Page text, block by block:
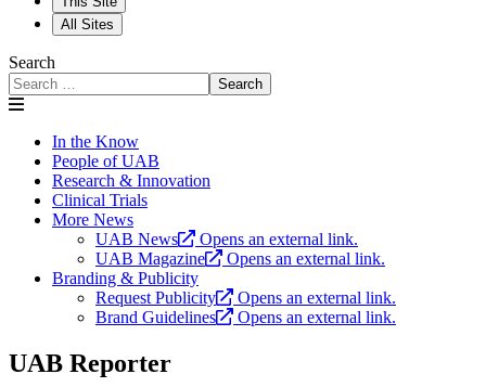
All Sites
Search
Search
In the Know
People of UAB
Research & Innovation
Clinical Trials
More News
UAB News
Opens an external link.
UAB Magazine
Opens an external link.
Branding & Publicity
Request Publicity
Opens an external link.
Brand Guidelines
Opens an external link.
UAB Reporter